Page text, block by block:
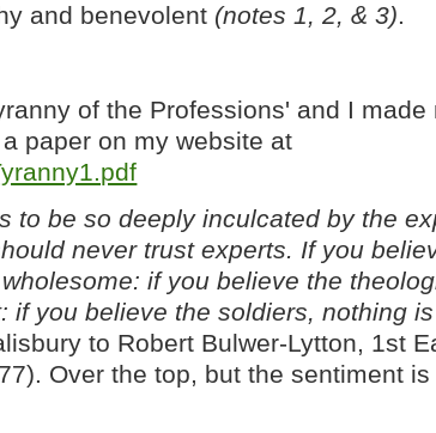
and benevolent (notes 1, 2, & 3).
of the Professions' and I made
paper on my website at
to be so deeply inculcated by the
never trust experts. If you
if you believe the
if you believe the soldiers, nothing
to Robert Bulwer-Lytton, 1st
Over the top, but the sentiment